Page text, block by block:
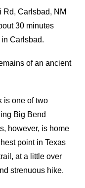
Rd, Carlsbad, NM
30 minutes
Carlsbad.
of an ancient
is one of two
Big Bend
however, is home
point in Texas
at a little over
strenuous hike.